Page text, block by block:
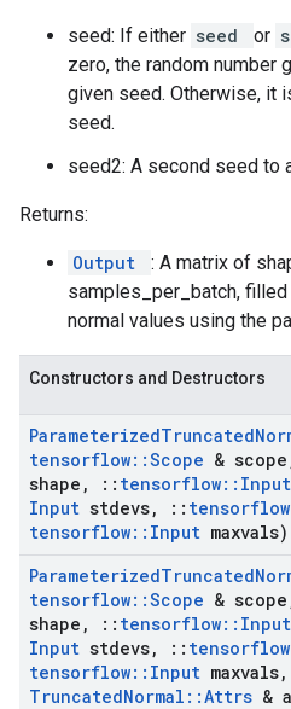
seed: If either seed or
zero, the random number
given seed. Otherwise, it
seed.
seed2: A second seed to
Returns:
Output
: A matrix of
samples_per_batch,
normal values using the
Constructors and Destructors
ParameterizedTruncated
tensorflow::Scope & scope
shape , :: tensorflow:: Input
Input stdevs, :: tensorflow
tensorflow:: Input maxvals)
ParameterizedTruncated
tensorflow::Scope & scope
shape , :: tensorflow:: Input
Input stdevs, :: tensorflow
tensorflow:: Input maxvals,
TruncatedNormal ::Attrs &